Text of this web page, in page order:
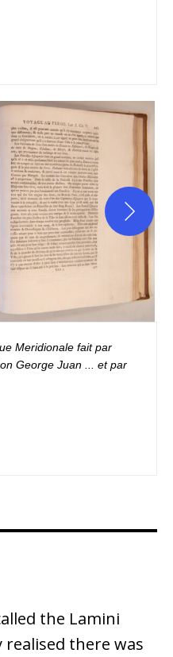
Meridionale fait par
George Juan ... et par
the Lamini
realised there was